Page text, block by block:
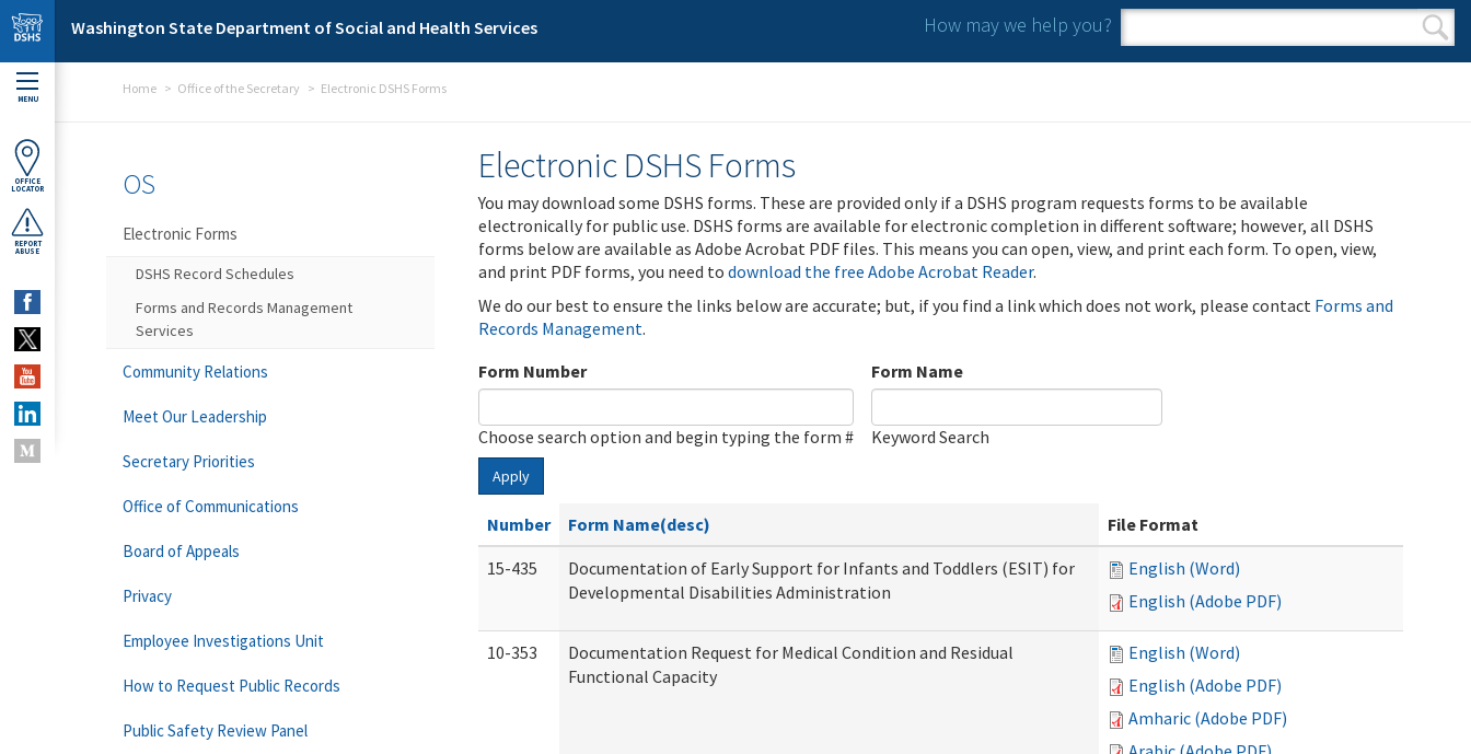
Skip to main content
Washington State Department of Social and Health Services How may we help you?
Search form
Search
MENU
OFFICE
LOCATOR
REPORT
ABUSE
Home Office of the Secretary Electronic DSHS Forms
Electronic DSHS Forms
You may download some DSHS forms. These are provided only if a DSHS program requests forms to be available
electronically for public use. DSHS forms are available for electronic completion in different software; however, all DSHS
forms below are available as Adobe Acrobat PDF files. This means you can open, view, and print each form. To open, view,
and print PDF forms, you need to download the free Adobe Acrobat Reader.
We do our best to ensure the links below are accurate; but, if you find a link which does not work, please contact Forms and
Records Management.
Form Number
Choose search option and begin typing the form #
Form Name
Keyword Search
Apply
Number Form Name(desc)
File Format
15-435
Documentation of Early Support for Infants and Toddlers (ESIT) for
Developmental Disabilities Administration
English (Word)
English (Adobe PDF)
10-353
Documentation Request for Medical Condition and Residual
Functional Capacity
English (Word)
English (Adobe PDF)
Amharic (Adobe PDF)
OS
Electronic Forms
DSHS Record Schedules
Forms and Records Management
Services
Community Relations
Meet Our Leadership
Secretary Priorities
Office of Communications
Board of Appeals
Privacy
Employee Investigations Unit
How to Request Public Records
Public Safety Review Panel